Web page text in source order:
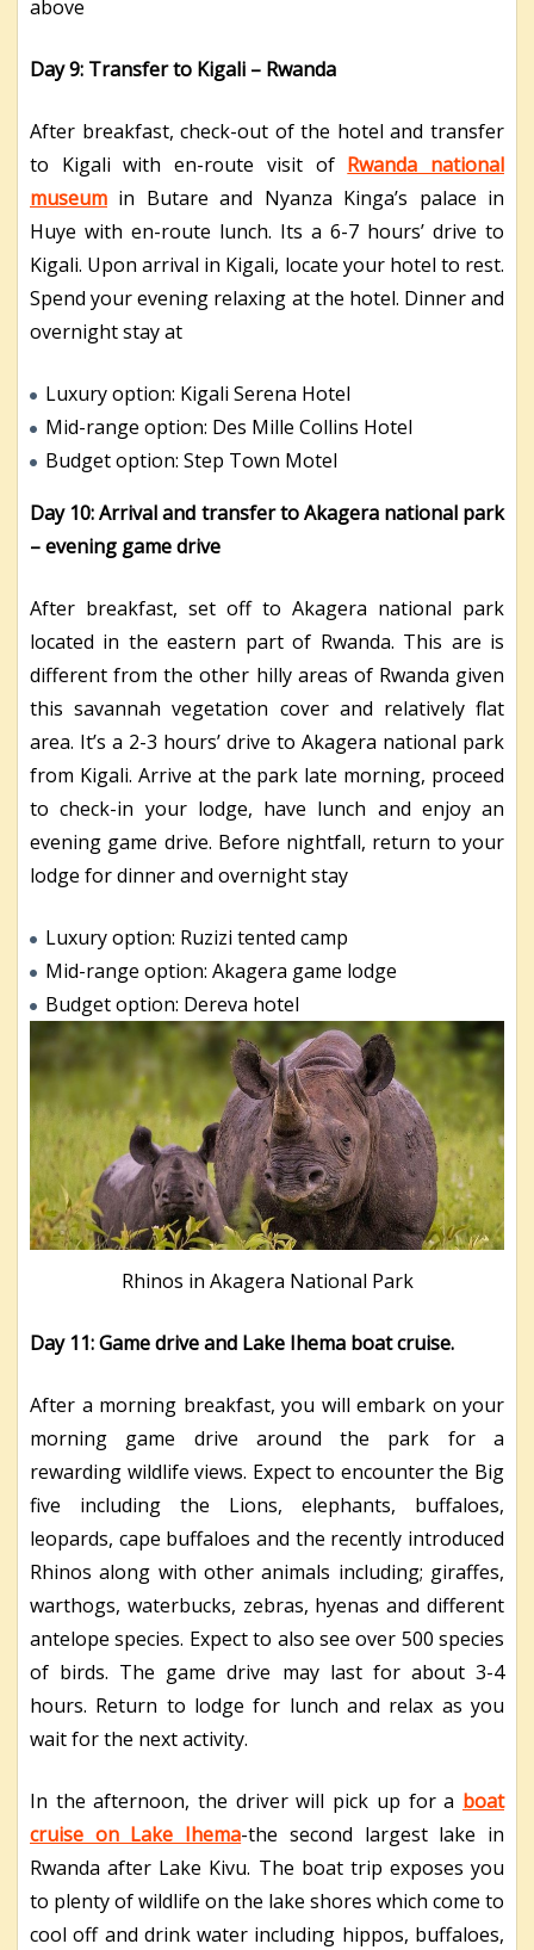
above
Day 9: Transfer to Kigali – Rwanda
After breakfast, check-out of the hotel and transfer
to Kigali with en-route visit of Rwanda national
museum in Butare and Nyanza Kinga’s palace in
Huye with en-route lunch. Its a 6-7 hours’ drive to
Kigali. Upon arrival in Kigali, locate your hotel to rest.
Spend your evening relaxing at the hotel. Dinner and
overnight stay at
Luxury option: Kigali Serena Hotel
Mid-range option: Des Mille Collins Hotel
Budget option: Step Town Motel
Day 10:Arrival and transfer to Akagera national park
– evening game drive
After breakfast, set off to Akagera national park
located in the eastern part of Rwanda. This are is
different from the other hilly areas of Rwanda given
this savannah vegetation cover and relatively flat
area. It’s a 2-3 hours’ drive to Akagera national park
from Kigali. Arrive at the park late morning, proceed
to check-in your lodge, have lunch and enjoy an
evening game drive. Before nightfall, return to your
lodge for dinner and overnight stay
Luxury option: Ruzizi tented camp
Mid-range option: Akagera game lodge
Budget option: Dereva hotel
Rhinos in Akagera National Park
Day 11: Game drive and Lake Ihema boat cruise.
After a morning breakfast, you will embark on your
morning game drive around the park for a
rewarding wildlife views. Expect to encounter the Big
five including the Lions, elephants, buffaloes,
leopards, cape buffaloes and the recently introduced
Rhinos along with other animals including; giraffes,
warthogs, waterbucks, zebras, hyenas and different
antelope species. Expect to also see over 500 species
of birds. The game drive may last for about 3-4
hours. Return to lodge for lunch and relax as you
wait for the next activity.
In the afternoon, the driver will pick up for a boat
cruise on Lake Ihema-the second largest lake in
Rwanda after Lake Kivu. The boat trip exposes you
to plenty of wildlife on the lake shores which come to
cool off and drink water including hippos, buffaloes,